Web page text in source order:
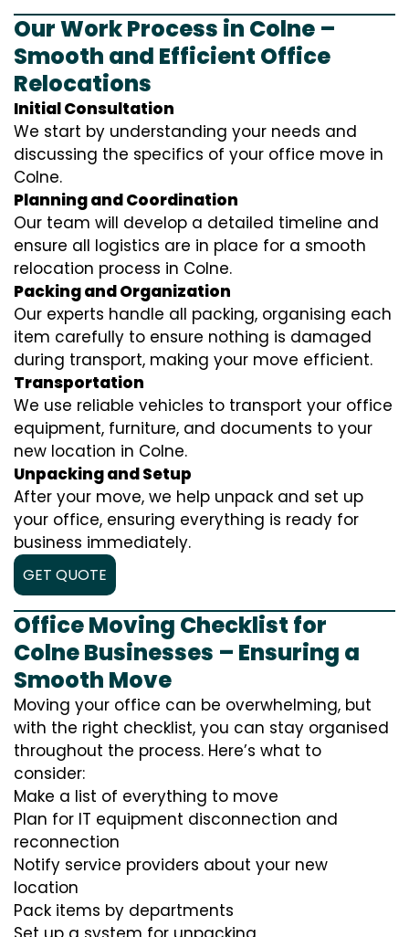
Our Work Process in Colne –
Smooth and Efficient Office
Relocations
Initial Consultation
We start by understanding your needs and
discussing the specifics of your office move in
Colne.
Planning and Coordination
Our team will develop a detailed timeline and
ensure all logistics are in place for a smooth
relocation process in Colne.
Packing and Organization
Our experts handle all packing, organising each
item carefully to ensure nothing is damaged
during transport, making your move efficient.
Transportation
We use reliable vehicles to transport your office
equipment, furniture, and documents to your
new location in Colne.
Unpacking and Setup
After your move, we help unpack and set up
your office, ensuring everything is ready for
business immediately.
GET QUOTE
Office Moving Checklist for
Colne Businesses – Ensuring a
Smooth Move
Moving your office can be overwhelming, but
with the right checklist, you can stay organised
throughout the process. Here’s what to
consider:
Make a list of everything to move
Plan for IT equipment disconnection and
reconnection
Notify service providers about your new
location
Pack items by departments